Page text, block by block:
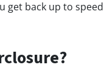
get back up to